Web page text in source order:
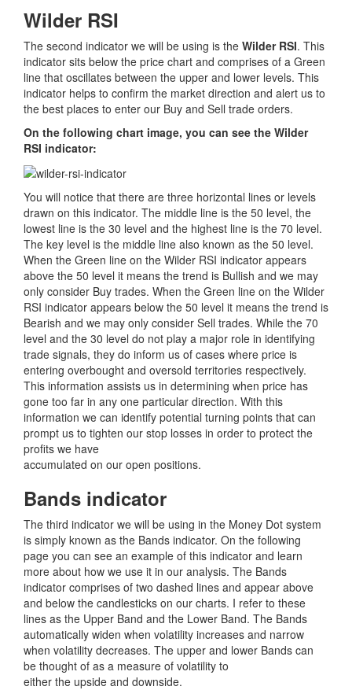
Wilder RSI
The second indicator we will be using is the Wilder RSI. This
indicator sits below the price chart and comprises of a Green
line that oscillates between the upper and lower levels. This
indicator helps to confirm the market direction and alert us to
the best places to enter our Buy and Sell trade orders.
On the following chart image, you can see the Wilder
RSI indicator:
You will notice that there are three horizontal lines or levels
drawn on this indicator. The middle line is the 50 level, the
lowest line is the 30 level and the highest line is the 70 level.
The key level is the middle line also known as the 50 level.
When the Green line on the Wilder RSI indicator appears
above the 50 level it means the trend is Bullish and we may
only consider Buy trades. When the Green line on the Wilder
RSI indicator appears below the 50 level it means the trend is
Bearish and we may only consider Sell trades. While the 70
level and the 30 level do not play a major role in identifying
trade signals, they do inform us of cases where price is
entering overbought and oversold territories respectively.
This information assists us in determining when price has
gone too far in any one particular direction. With this
information we can identify potential turning points that can
prompt us to tighten our stop losses in order to protect the
profits we have
accumulated on our open positions.
Bands indicator
The third indicator we will be using in the Money Dot system
is simply known as the Bands indicator. On the following
page you can see an example of this indicator and learn
more about how we use it in our analysis. The Bands
indicator comprises of two dashed lines and appear above
and below the candlesticks on our charts. I refer to these
lines as the Upper Band and the Lower Band. The Bands
automatically widen when volatility increases and narrow
when volatility decreases. The upper and lower Bands can
be thought of as a measure of volatility to
either the upside and downside.